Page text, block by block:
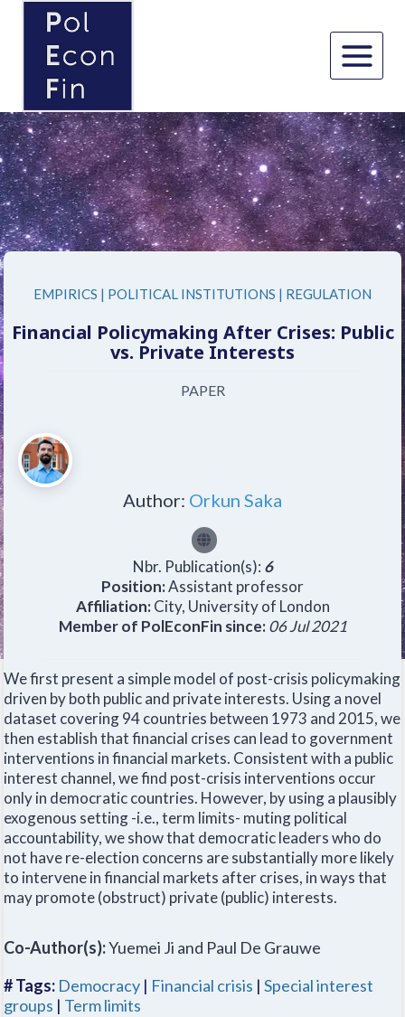
content
EMPIRICS | POLITICAL INSTITUTIONS | REGULATION
Financial Policymaking After Crises: Public
vs. Private Interests
PAPER
Author: Orkun Saka
Nbr. Publication(s): 6
Position:Assistant professor
Affiliation:City, University of London
Member of PolEconFin since:06 Jul 2021
We first present a simple model of post-crisis policymaking
driven by both public and private interests. Using a novel
dataset covering 94 countries between 1973 and 2015, we
then establish that financial crises can lead to government
interventions in financial markets. Consistent with a public
interest channel, we find post-crisis interventions occur
only in democratic countries. However, by using a plausibly
exogenous setting -i.e., term limits- muting political
accountability, we show that democratic leaders who do
not have re-election concerns are substantially more likely
to intervene in financial markets after crises, in ways that
may promote (obstruct) private (public) interests.
Co-Author(s):Yuemei Ji and Paul De Grauwe
# Tags: Democracy | Financial crisis | Special interest
groups | Term limits